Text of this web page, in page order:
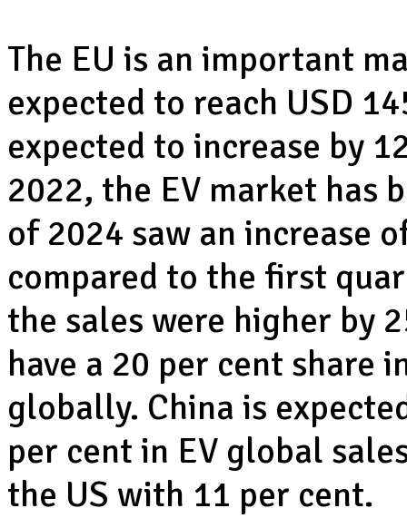
The EU is an important
expected to reach USD
expected to increase by
2022, the EV market has
of 2024 saw an increase
compared to the first
the sales were higher by
have a 20 per cent share
globally. China is
per cent in EV global
the US with 11 per cent.